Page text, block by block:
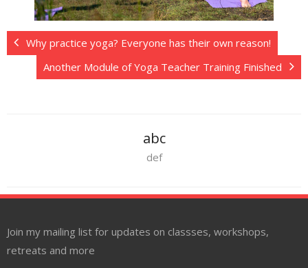
Why practice yoga? Everyone has their own reason!
Another Module of Yoga Teacher Training Finished
abc
def
Join my mailing list for updates on classses, workshops,
retreats and more